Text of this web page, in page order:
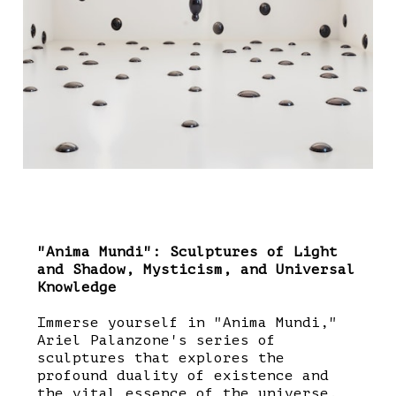
"Anima Mundi": Sculptures of Light
and Shadow, Mysticism, and Universal
Knowledge
Immerse yourself in "Anima Mundi,"
Ariel Palanzone's series of
sculptures that explores the
profound duality of existence and